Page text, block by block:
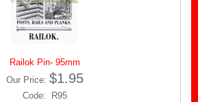
Railok Pin- 95mm
Our Price: $1.95
Code: R95